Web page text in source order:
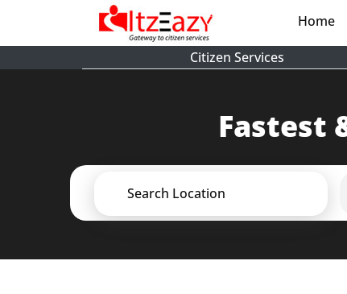
Home
Citizen Services
Fastest
Search Location